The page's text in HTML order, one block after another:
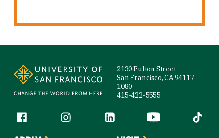
2130 Fulton Street
San Francisco, CA 94117-
1080
415-422-5555
Follow us
Facebook (link is external)
Instagram (link is external)
LinkedIn (link is external)
YouTube (link is
Tiktok